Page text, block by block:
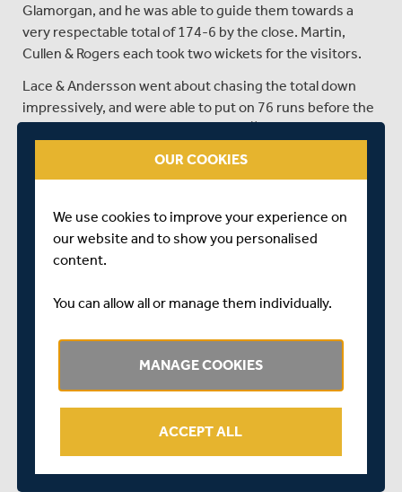
Glamorgan, and he was able to guide them towards a
very respectable total of 174-6 by the close. Martin,
Cullen & Rogers each took two wickets for the visitors.
Lace & Andersson went about chasing the total down
impressively, and were able to put on 76 runs before the
th
Andersson kicked on again however, and with Robbie
White, the two were able to bring victory within sight.
After Andersson went for 64, White batted out the rest
of the overs with Cracknell and then Lincoln, and with 7
wickets in hand Middlesex were about to surpass
SHARE THIS POST
RELATED FIXTURE
OUR COOKIES
We use cookies to improve your experience on
our website and to show you personalised
content.
You can allow all or manage them individually.
MANAGE COOKIES
ACCEPT ALL